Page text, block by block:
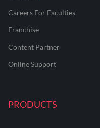
Careers For Faculties
Franchise
Content Partner
Online Support
PRODUCTS